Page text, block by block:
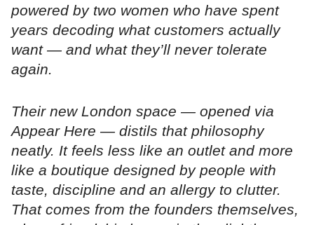
powered by two women who have spent
years decoding what customers actually
want — and what they’ll never tolerate
again.
Their new London space — opened via
Appear Here — distils that philosophy
neatly. It feels less like an outlet and more
like a boutique designed by people with
taste, discipline and an allergy to clutter.
That comes from the founders themselves,